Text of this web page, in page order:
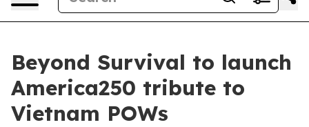
Beyond Survival to launch
America250 tribute to
Vietnam POWs